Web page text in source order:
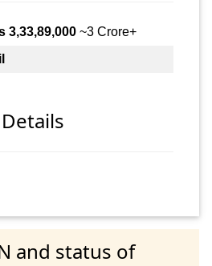
3,33,89,000 ~3 Crore+
and status of